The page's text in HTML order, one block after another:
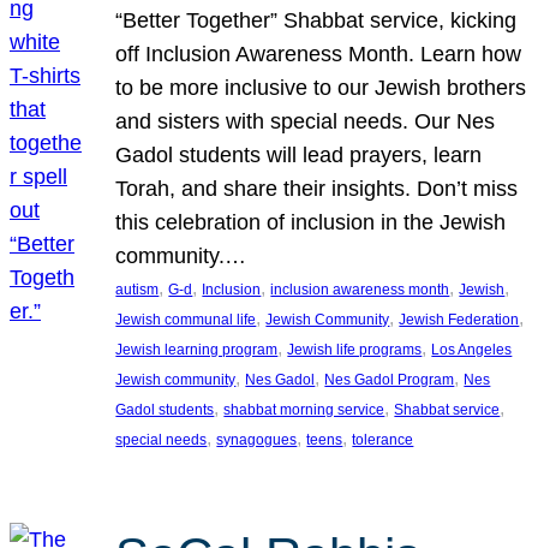
“Better Together” Shabbat service, kicking
off Inclusion Awareness Month. Learn how
to be more inclusive to our Jewish brothers
and sisters with special needs. Our Nes
Gadol students will lead prayers, learn
Torah, and share their insights. Don’t miss
this celebration of inclusion in the Jewish
community.…
autism, G-d, Inclusion, inclusion awareness month, Jewish
Jewish communal life, Jewish Community, Jewish Federation
Jewish learning program, Jewish life programs, Los Angeles
Jewish community, Nes Gadol, Nes Gadol Program, Nes
Gadol students, shabbat morning service, Shabbat service
special needs, synagogues, teens, tolerance